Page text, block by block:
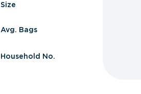
Size
Avg. Bags
Household No.